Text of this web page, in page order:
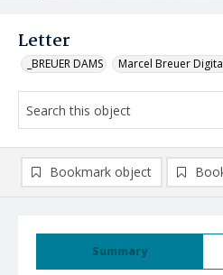
Letter
_BREUER DAMS Marcel Breuer
Summary
Bookmark object